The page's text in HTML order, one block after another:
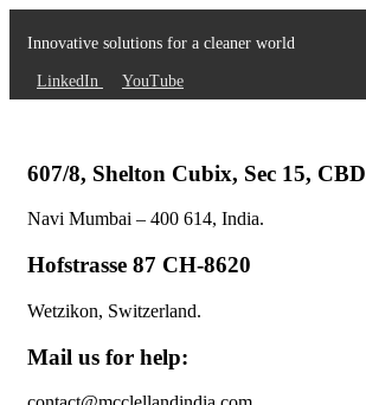
Innovative solutions for a cleaner world
LinkedIn YouTube
607/8, Shelton Cubix, Sec 15, CBD
Navi Mumbai – 400 614, India.
Hofstrasse 87 CH-8620
Wetzikon, Switzerland.
Mail us for help: